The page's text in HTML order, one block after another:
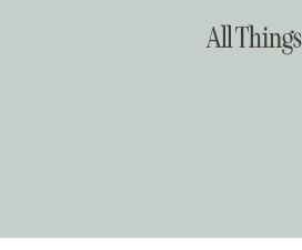
All